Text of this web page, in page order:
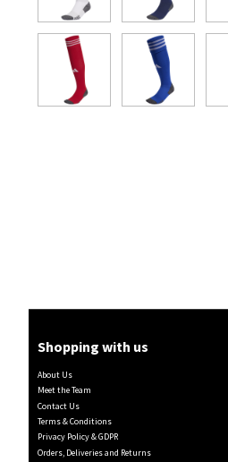
Shopping with us
About Us
Meet the Team
Contact Us
Terms & Conditions
Privacy Policy & GDPR
Orders, Deliveries and Returns